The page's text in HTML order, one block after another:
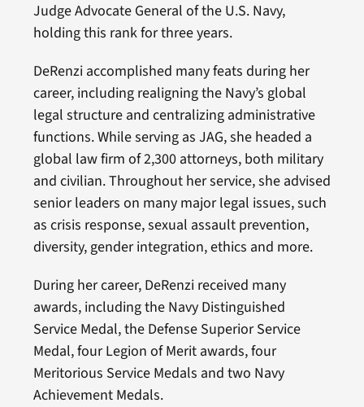
Judge Advocate General of the U.S. Navy,
holding this rank for three years.
DeRenzi accomplished many feats during her
career, including realigning the Navy’s global
legal structure and centralizing administrative
functions. While serving as JAG, she headed a
global law firm of 2,300 attorneys, both military
and civilian. Throughout her service, she advised
senior leaders on many major legal issues, such
as crisis response, sexual assault prevention,
diversity, gender integration, ethics and more.
During her career, DeRenzi received many
awards, including the Navy Distinguished
Service Medal, the Defense Superior Service
Medal, four Legion of Merit awards, four
Meritorious Service Medals and two Navy
Achievement Medals.